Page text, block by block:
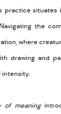
practice situates
Navigating the
where
drawing and
intensity.
of meaning